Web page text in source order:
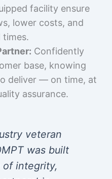
facility ensure
lower costs, and
Confidently
base, knowing
deliver — on time, at
assurance.
veteran
was built
of integrity,